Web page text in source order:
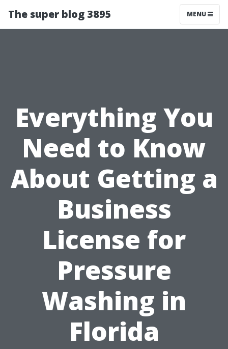
The super blog 3895 MENU
Everything You
Need to Know
About Getting a
Business
License for
Pressure
Washing in
Florida